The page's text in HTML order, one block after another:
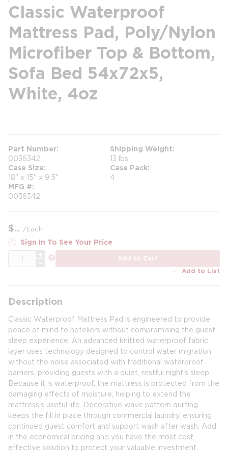
Classic Waterproof
Mattress Pad, Poly/Nylon
Microfiber Top & Bottom,
Sofa Bed 54x72x5,
White, 4oz
Part Number
0036342
Shipping Weight
13 lbs
Case Size
18" x 15" x 9.5"
Case Pack
4
MFG #
0036342
$ /Each
Sign In To See Your Price
Add to Cart
Add to List
Description
Classic Waterproof Mattress Pad is engineered to provide
peace of mind to hoteliers without compromising the guest
sleep experience. An advanced knitted waterproof fabric
layer uses technology designed to control water migration
without the noise associated with traditional waterproof
barriers, providing guests with a quiet, restful night's sleep.
Because it is waterproof, the mattress is protected from the
damaging effects of moisture, helping to extend the
mattress's useful life. Decorative wave pattern quilting
keeps the fill in place through commercial laundry, ensuring
continued guest comfort and support wash after wash. Add
in the economical pricing and you have the most cost
effective solution to protect your valuable investment.